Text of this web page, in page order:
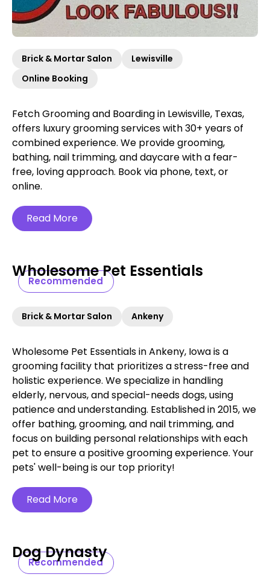
Brick & Mortar Salon
Lewisville
Online Booking
Fetch Grooming and Boarding in Lewisville, Texas,
offers luxury grooming services with 30+ years of
combined experience. We provide grooming,
bathing, nail trimming, and daycare with a fear-
free, loving approach. Book via phone, text, or
online.
Read More
Recommended
Wholesome Pet Essentials
Brick & Mortar Salon Ankeny
Wholesome Pet Essentials in Ankeny, Iowa is a
grooming facility that prioritizes a stress-free and
holistic experience. We specialize in handling
elderly, nervous, and special-needs dogs, using
patience and understanding. Established in 2015, we
offer bathing, grooming, and nail trimming, and
focus on building personal relationships with each
pet to ensure a positive grooming experience. Your
pets' well-being is our top priority!
Read More
Recommended
Dog Dynasty